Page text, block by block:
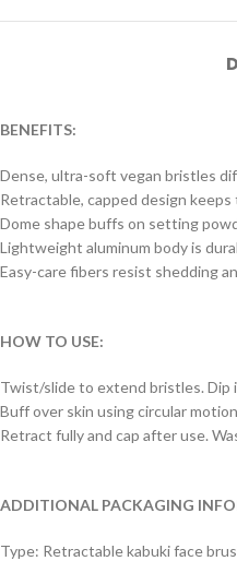
BENEFITS:
Dense, ultra-soft vegan bristles
Retractable, capped design
Dome shape buffs on setting
Lightweight aluminum body is
Easy-care fibers resist shedding
HOW TO USE:
Twist/slide to extend bristles. Dip
Buff over skin using circular
Retract fully and cap after use.
ADDITIONAL PACKAGING
Type: Retractable kabuki face